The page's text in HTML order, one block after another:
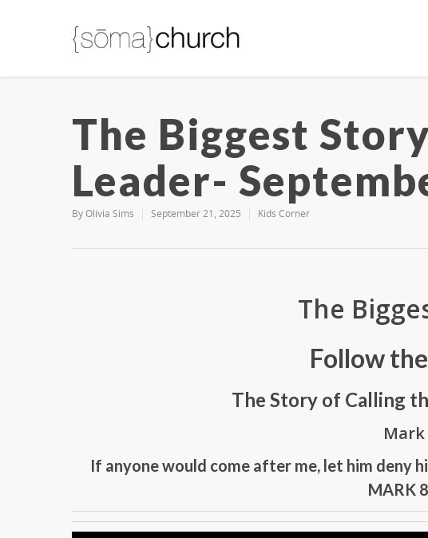
The Biggest
Leader-
ByOlivia Sims September 21, 2025 Kids Corner
The
Follow
The Story of Calling
Mark
If anyone would come after me, let him deny
MARK